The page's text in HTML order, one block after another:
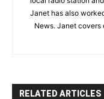
Janet has also
News. Janet covers
RELATED ARTICLES